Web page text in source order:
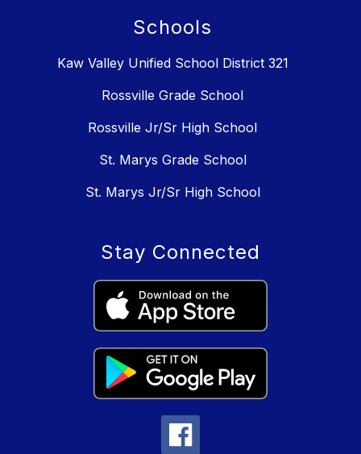
Schools
Kaw Valley Unified School District 321
Rossville Grade School
Rossville Jr/Sr High School
St. Marys Grade School
St. Marys Jr/Sr High School
Stay Connected